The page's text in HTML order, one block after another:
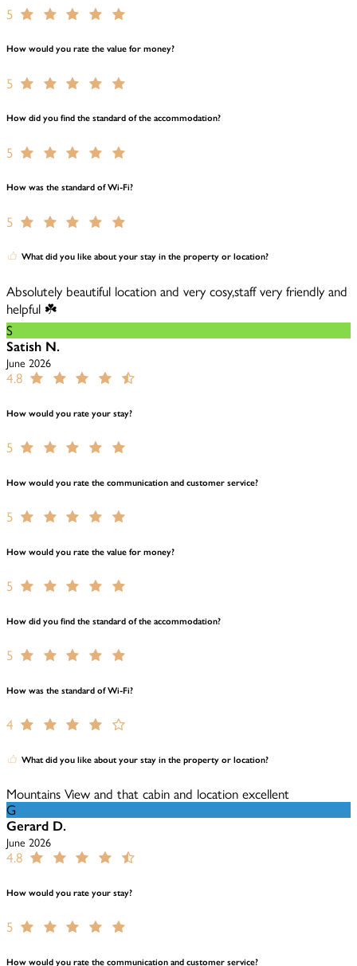
5
How would you rate the value for money?
5
How did you find the standard of the accommodation?
5
How was the standard of Wi-Fi?
5
What did you like about your stay in the property or location?
Absolutely beautiful location and very cosy,staff very friendly and
helpful ☘️
S
Satish N.
June 2026
4.8
How would you rate your stay?
5
How would you rate the communication and customer service?
5
How would you rate the value for money?
5
How did you find the standard of the accommodation?
5
How was the standard of Wi-Fi?
4
What did you like about your stay in the property or location?
Mountains View and that cabin and location excellent
G
Gerard D.
June 2026
4.8
How would you rate your stay?
5
How would you rate the communication and customer service?